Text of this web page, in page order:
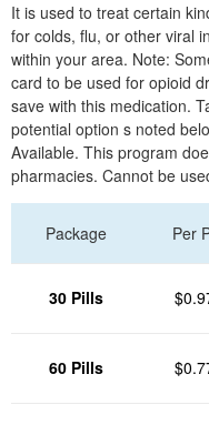
It is used to treat certain
for colds, flu, or other viral
within your area. Note:
card to be used for opioid
save with this medication.
potential option s noted
Available. This program
pharmacies. Cannot be
Package Per
30 Pills
60 Pills